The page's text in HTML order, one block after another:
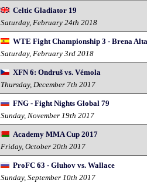
Celtic Gladiator 19
Saturday, February 24th 2018
WTE Fight Championship 3 - Brena Alta
Saturday, February 3rd 2018
XFN 6: Ondruš vs. Vémola
Thursday, December 7th 2017
FNG - Fight Nights Global 79
Sunday, November 19th 2017
Academy MMA Cup 2017
Friday, October 20th 2017
ProFC 63 - Gluhov vs. Wallace
Sunday, September 10th 2017